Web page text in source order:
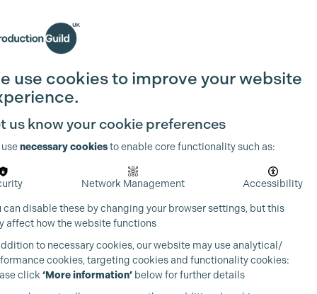
Join the Guild
use cookies to improve your website
us know your cookie preferences
necessary cookiesto enable core functionality such as:
Network Management Accessibility
can disable these by changing your browser settings, but this
affect how the website functions
to necessary cookies, our website may use analytical/
cookies, targeting cookies and functionality cookies:
click ‘More information’ below for further details